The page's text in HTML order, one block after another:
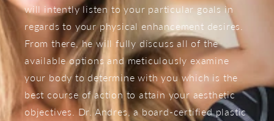
will intently listen to your particular goals in
regards to your physical enhancement desires.
From there, he will fully discuss all of the
available options and meticulously examine
your body to determine with you which is the
best course of action to attain your aesthetic
objectives. Dr. Andres, a board-certified plastic